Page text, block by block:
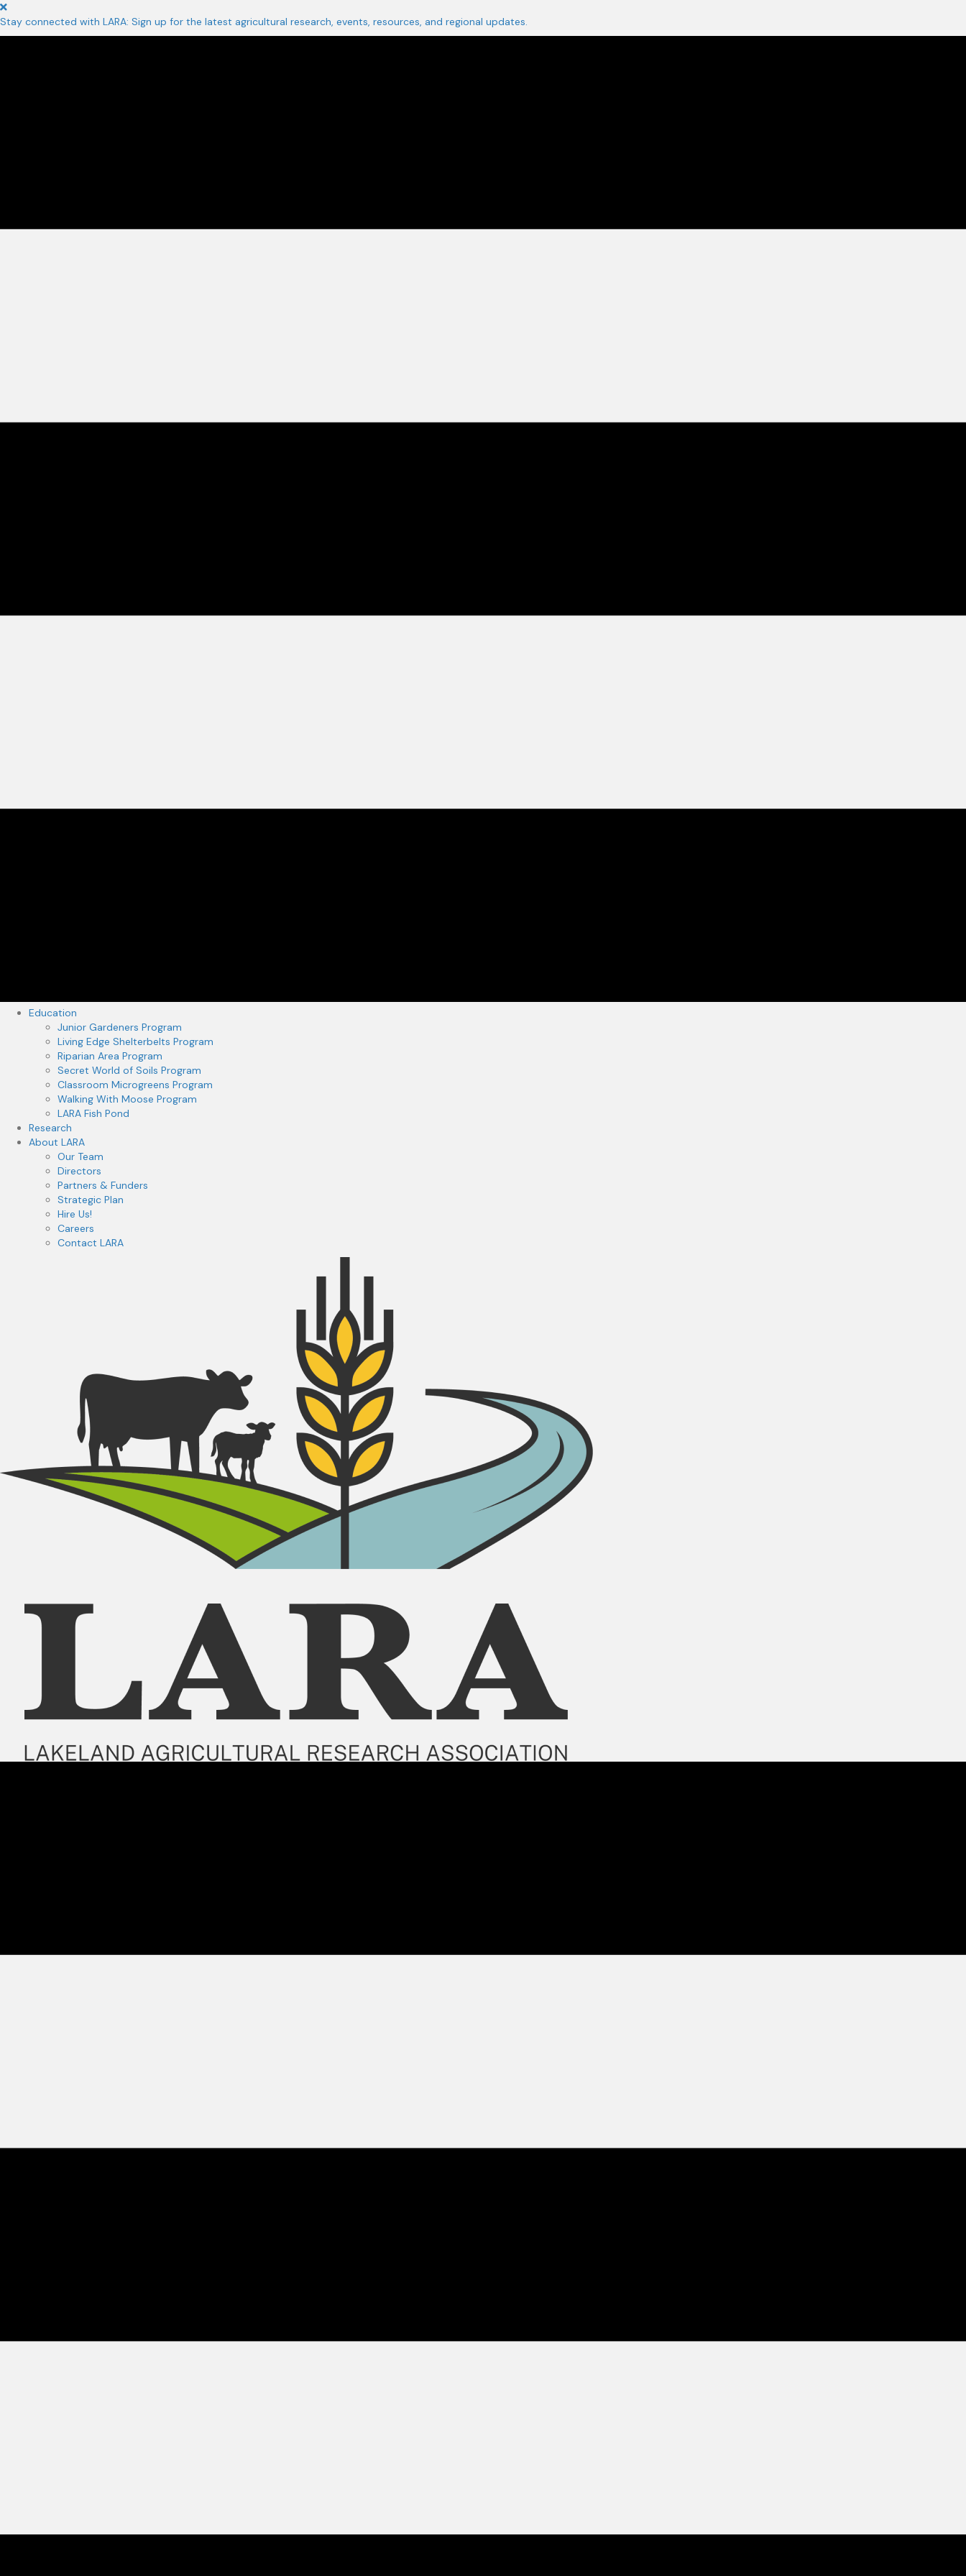
Stay connected with LARA: Sign up for the latest agricultural research, events, resources, and regional updates.
Education
Junior Gardeners Program
Living Edge Shelterbelts Program
Riparian Area Program
Secret World of Soils Program
Classroom Microgreens Program
Walking With Moose Program
LARA Fish Pond
Research
About LARA
Our Team
Directors
Partners & Funders
Strategic Plan
Hire Us!
Careers
Contact LARA